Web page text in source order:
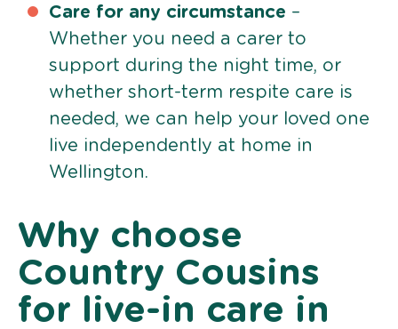
Care for any circumstance –
Whether you need a carer to
support during the night time, or
whether short-term respite care is
needed, we can help your loved one
live independently at home in
Wellington.
Why choose
Country Cousins
for live-in care in